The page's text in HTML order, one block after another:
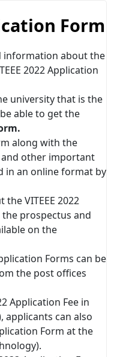
Form
information about the
2022 Application
university that is the
able to get the
along with the
other important
in an online format by
VITEEE 2022
prospectus and
on the
Forms can be
the post offices
Application Fee in
applicants can also
Form at the